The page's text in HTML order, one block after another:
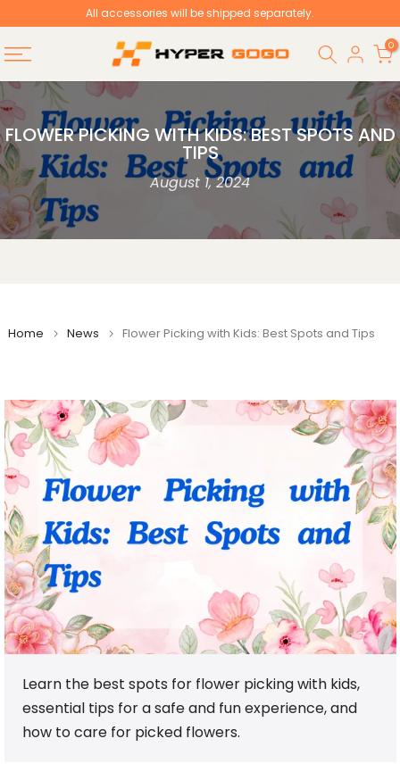
to
content
All accessories will be shipped separately.
0
FLOWER PICKING WITH KIDS: BEST SPOTS AND
TIPS
August 1, 2024
Home News Flower Picking with Kids: Best Spots and Tips
Learn the best spots for flower picking with kids,
essential tips for a safe and fun experience, and
how to care for picked flowers.